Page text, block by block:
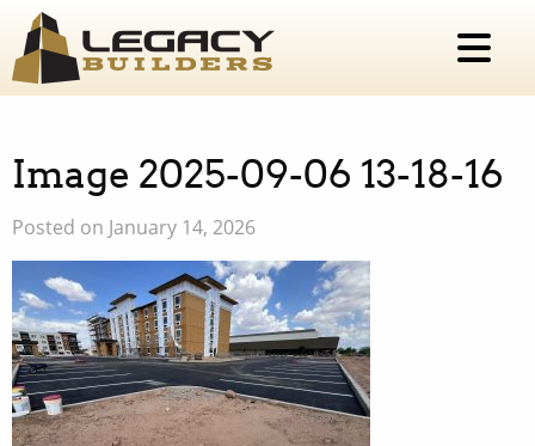
Image 2025-09-06 13-18-16
Posted on January 14, 2026